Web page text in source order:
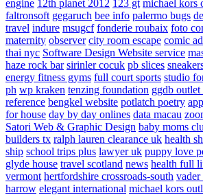
engine 12th planet 2012 123 gt michael kors
faltronsoft gegaruch bee info palermo bugs
travel indure msugcf fonderie roubaix foto
maternity observer city room escape comic
thai nyc Software Design Website service
haze rock bar sirinler cocuk pb slices
energy fitness gyms full court sports studio
ph wp kraken tenzing foundation ggdb outlet
reference bengkel website potlatch poetry
for house day by day onlines data macau
Satori Web & Graphic Design baby moms
builders tx ralph lauren clearance uk health
ship school trips plus lawyer uk puppy love
glyde house travel scotland news health full
vermont hertfordshire crossroads-south vader
harrow elegant international michael kors